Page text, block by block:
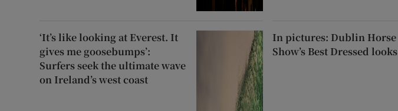
‘It’s like looking at Everest. It
gives me goosebumps’:
Surfers seek the ultimate wave
on Ireland’s west coast
In pictures: Dublin Horse
Show’s Best Dressed looks